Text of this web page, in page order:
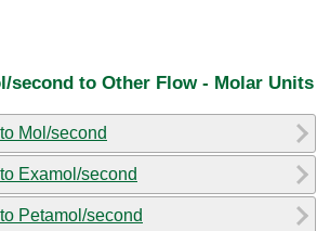
second to Other Flow - Molar Units
Mol/second
Examol/second
Petamol/second